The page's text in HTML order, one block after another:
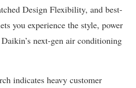
Design Flexibility, and best-
you experience the style, power
next-gen air conditioning
indicates heavy customer